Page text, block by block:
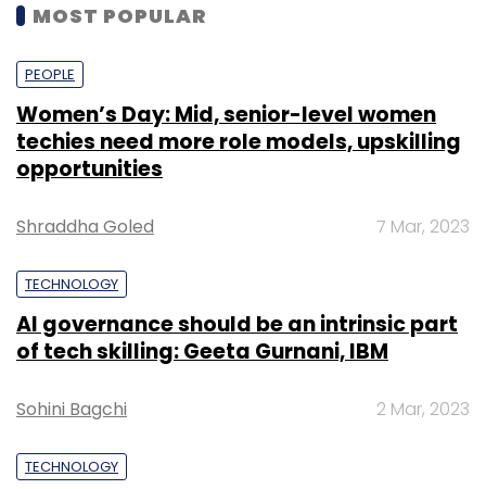
MOST POPULAR
PEOPLE
Women’s Day: Mid, senior-level women
techies need more role models, upskilling
opportunities
Shraddha Goled 7 Mar, 2023
TECHNOLOGY
AI governance should be an intrinsic part
of tech skilling: Geeta Gurnani, IBM
Sohini Bagchi 2 Mar, 2023
TECHNOLOGY